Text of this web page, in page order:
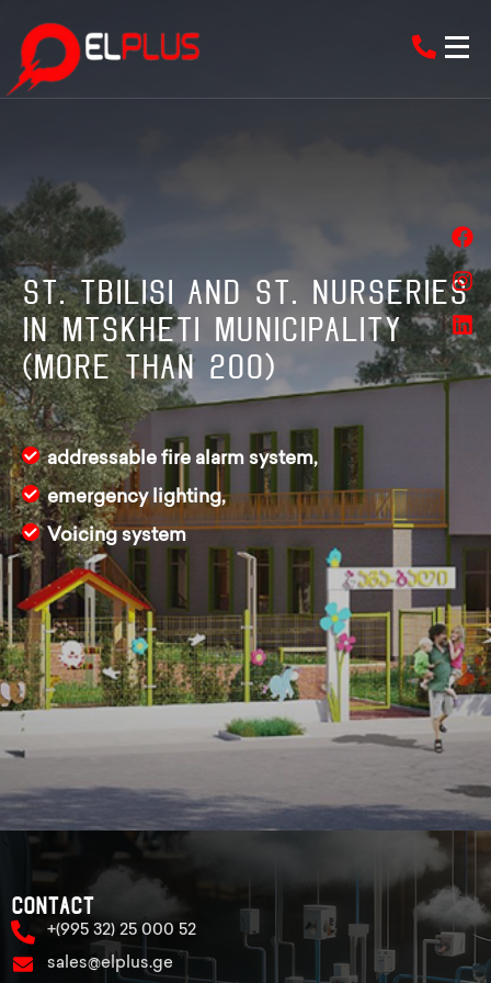
St. Tbilisi and St. Nurseries
in Mtskheti municipality
(more than 200)
addressable fire alarm system,
emergency lighting,
Voicing system
Contact
+(995 32) 25 000 52
sales@elplus.ge